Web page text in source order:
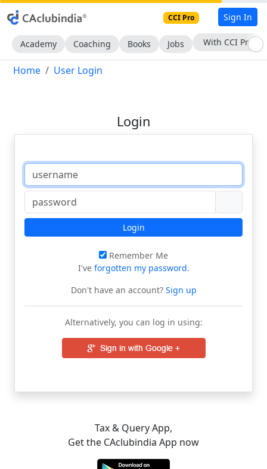
CCI Pro Sign In
Academy Coaching Books Jobs With CCI Pro
Home User Login
Login
Login
Remember Me
I've forgotten my password.
Don't have an account?Sign up
Alternatively, you can log in using:
Tax & Query App,
Get the CAclubindia App now